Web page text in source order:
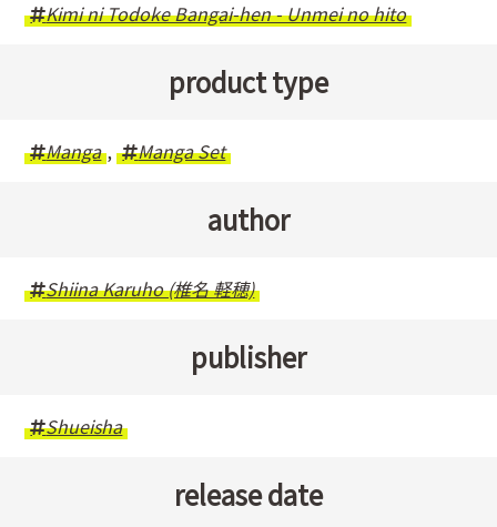
Kimi ni Todoke Bangai-hen - Unmei no hito
product type
Manga , Manga Set
author
Shiina Karuho (椎名 軽穂)
publisher
Shueisha
release date